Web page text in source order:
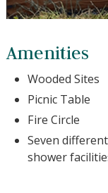
Amenities
Wooded Sites
Picnic Table
Fire Circle
Seven
shower